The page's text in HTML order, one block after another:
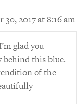
30, 2017 at 8:16 am
glad you
behind this blue.
of the